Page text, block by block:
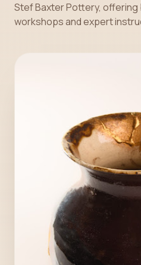
Stef Baxter Pottery,
workshops and expert